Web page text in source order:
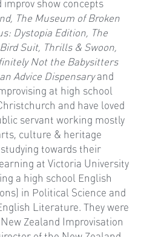
show concepts
The Museum of Broken
Dystopia Edition, The
Suit, Thrills & Swoon,
Not the Babysitters
Advice Dispensary and
at high school
and have loved
servant working mostly
culture & heritage
towards their
at Victoria University
a high school English
in Political Science and
Literature. They were
Zealand Improvisation